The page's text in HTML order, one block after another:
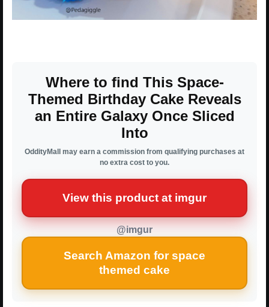
Where to find This Space-
Themed Birthday Cake Reveals
an Entire Galaxy Once Sliced
Into
OddityMall may earn a commission from qualifying purchases at
no extra cost to you.
View this product at imgur
@imgur
Search Amazon for space
themed cake